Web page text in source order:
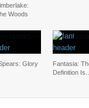
Woods
Glory
Fantasia:
Definition